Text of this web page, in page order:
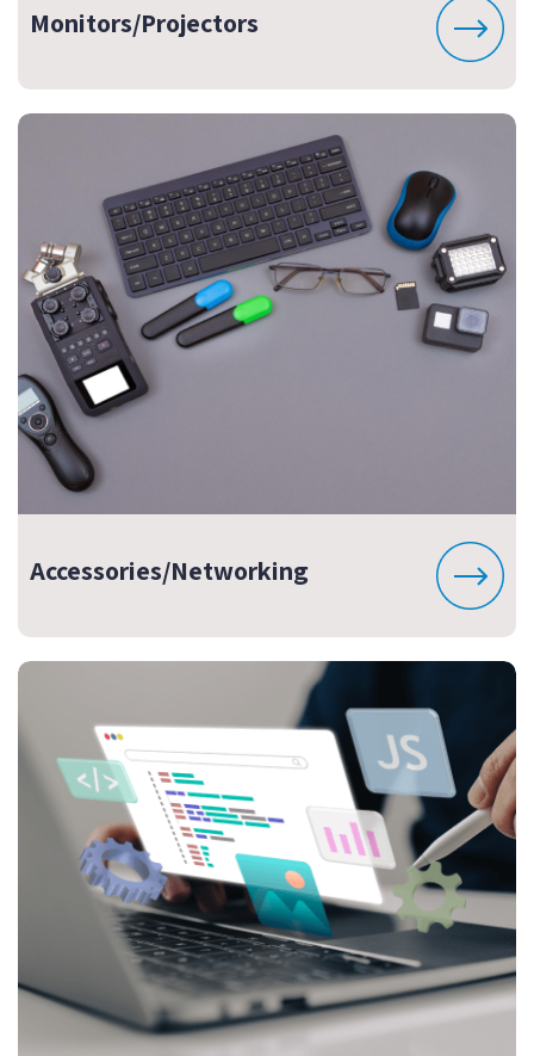
Monitors/Projectors
Accessories/Networking